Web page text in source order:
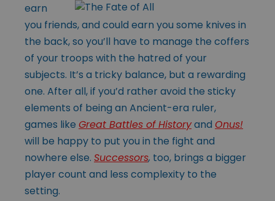
earn
you friends, and could earn you some knives in
the back, so you’ll have to manage the coffers
of your troops with the hatred of your
subjects. It’s a tricky balance, but a rewarding
one. After all, if you’d rather avoid the sticky
elements of being an Ancient-era ruler,
games like Great Battles of Historyand Onus!
will be happy to put you in the fight and
nowhere else. Successors, too, brings a bigger
player count and less complexity to the
setting.